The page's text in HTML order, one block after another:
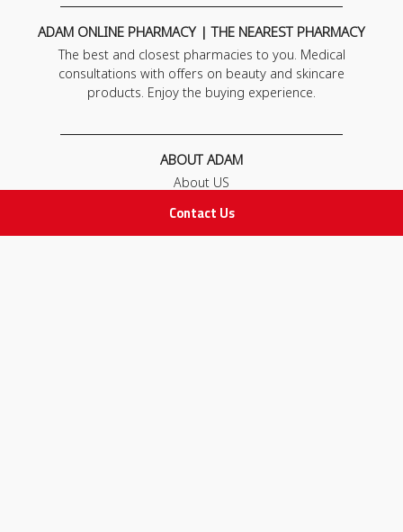
Contact Us
ADAM ONLINE PHARMACY | THE NEAREST PHARMACY
The best and closest pharmacies to you. Medical
consultations with offers on beauty and skincare
products. Enjoy the buying experience.
ABOUT ADAM
About US
FAQ
Contact Us